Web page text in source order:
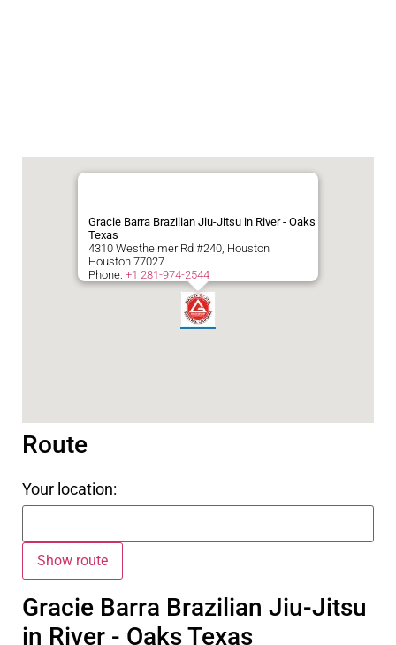
Gracie Barra Brazilian Jiu-Jitsu in River - Oaks
Texas
4310 Westheimer Rd #240, Houston
Houston 77027
Phone: +1 281-974-2544
Route
Your location:
Gracie Barra Brazilian Jiu-Jitsu
in River - Oaks Texas